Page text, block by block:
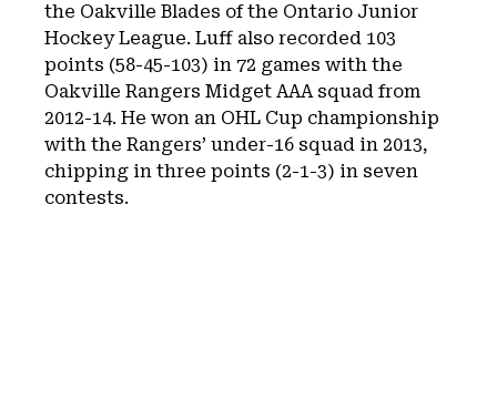
the Oakville Blades of the Ontario Junior
Hockey League. Luff also recorded 103
points (58-45-103) in 72 games with the
Oakville Rangers Midget AAA squad from
2012-14. He won an OHL Cup championship
with the Rangers’ under-16 squad in 2013,
chipping in three points (2-1-3) in seven
contests.